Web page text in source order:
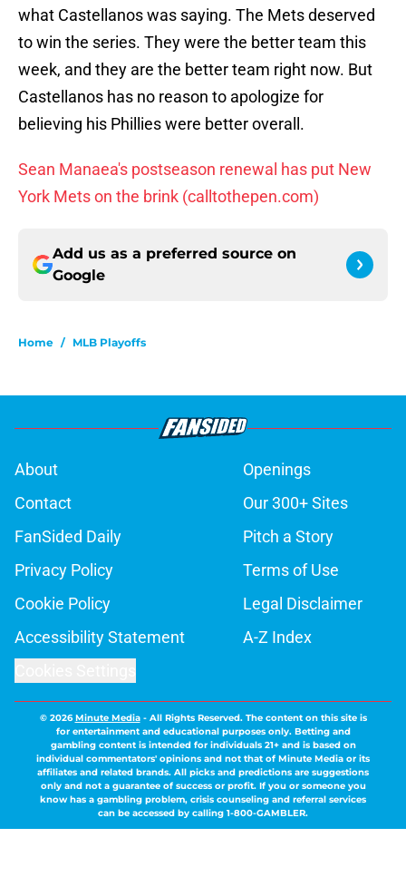
what Castellanos was saying. The Mets deserved
to win the series. They were the better team this
week, and they are the better team right now. But
Castellanos has no reason to apologize for
believing his Phillies were better overall.
Sean Manaea's postseason renewal has put New
York Mets on the brink (calltothepen.com)
Add us as a preferred source on
Google
Home / MLB Playoffs
About
Openings
Contact
Our 300+ Sites
FanSided Daily
Pitch a Story
Privacy Policy
Terms of Use
Cookie Policy
Legal Disclaimer
Accessibility Statement
A-Z Index
© 2026Minute Media- All Rights Reserved. The content on this site is
for entertainment and educational purposes only. Betting and
gambling content is intended for individuals 21+ and is based on
individual commentators' opinions and not that of Minute Media or its
affiliates and related brands. All picks and predictions are suggestions
only and not a guarantee of success or profit. If you or someone you
know has a gambling problem, crisis counseling and referral services
can be accessed by calling 1-800-GAMBLER.